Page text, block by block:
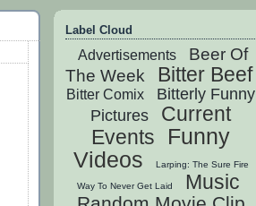
Label Cloud
Advertisements
Beer Of
The Week
Bitter Beef
Bitter Comix
Bitterly Funny
Pictures
Current
Events
Funny
Videos
Larping: The Sure Fire
Way To Never Get Laid Music